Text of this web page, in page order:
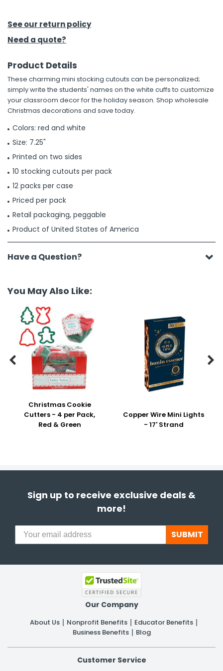
Tools
Kits
& Fasteners
See our return policy
Need a quote?
Product Details
These charming mini stocking cutouts can be personalized;
simply write the students' names on the white cuffs to customize
your classroom decor for the holiday season. Shop wholesale
Christmas decorations and save today.
Colors: red and white
Size: 7.25"
Printed on two sides
10 stocking cutouts per pack
12 packs per case
Priced per pack
Retail packaging, peggable
Product of United States of America
Have a Question?
You May Also Like:
Christmas Cookie
Cutters - 4 per Pack,
Red & Green
Copper Wire Mini Lights
- 17' Strand
 
Sign up to receive exclusive deals &
more!
SUBMIT
Our Company
About Us Nonprofit Benefits
Educator Benefits
Business Benefits
Blog
Customer Service